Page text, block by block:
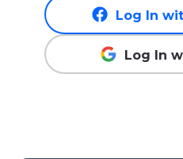
Log In
Log In